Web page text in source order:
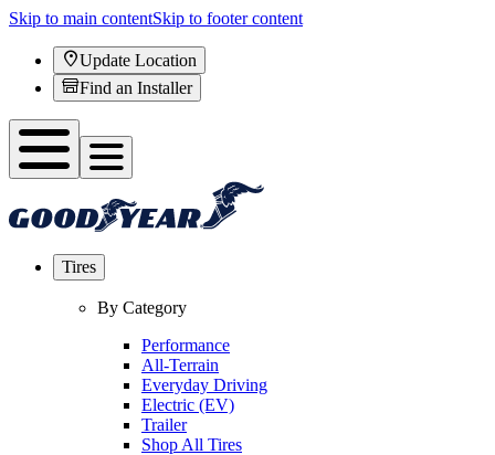
Skip to main contentSkip to footer content
Update Location
Find an Installer
Tires
By Category
Performance
All-Terrain
Everyday Driving
Electric (EV)
Trailer
Shop All Tires